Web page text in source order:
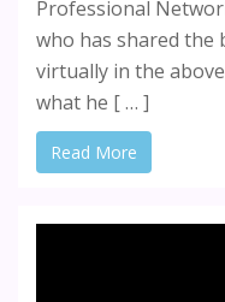
Professional
who has shared
virtually in the
what he [ … ]
Read More